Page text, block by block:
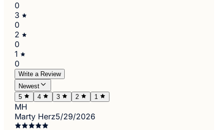
0
3
0
2
0
1
0
Write a Review
Newest
5
4 3 2 1
MH
Marty Herz5/29/2026